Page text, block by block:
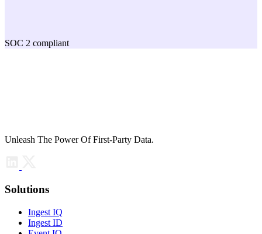
SOC 2 compliant
Unleash The Power Of First-Party Data.
Solutions
Ingest IQ
Ingest ID